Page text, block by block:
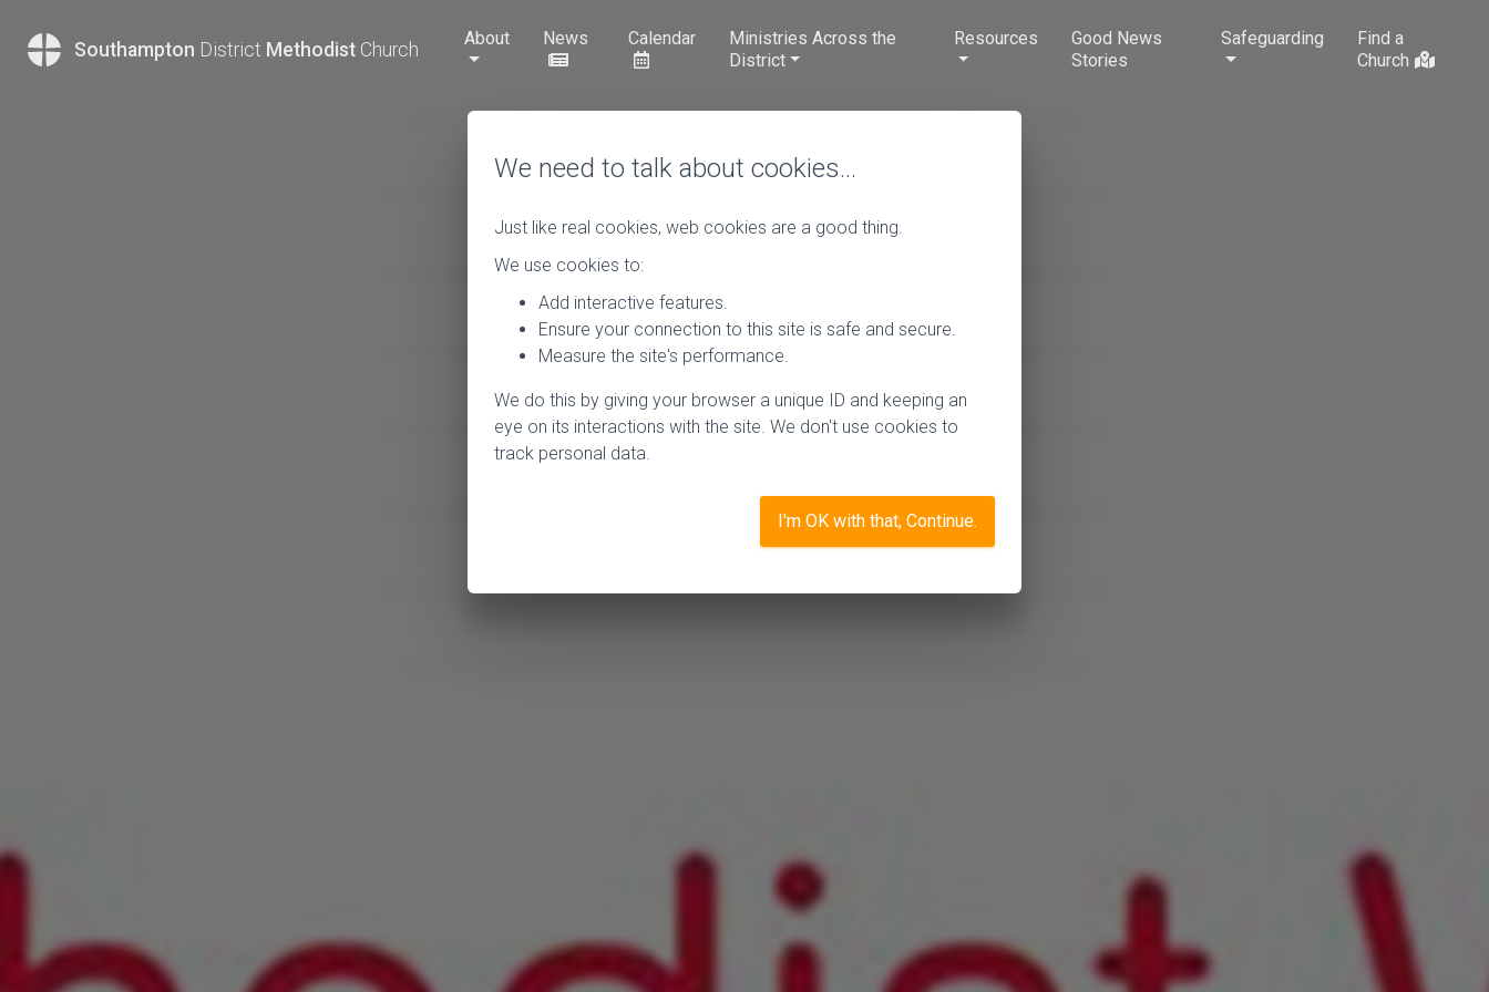
Southampton District Methodist Church
About News Calendar
Ministries Across the
District
Resources
Good News
Stories
Safeguarding
Find a
Church
We need to talk about cookies…
Just like real cookies, web cookies are a good thing.
We use cookies to:
Add interactive features.
Ensure your connection to this site is safe and secure.
Measure the site's performance.
We do this by giving your browser a unique ID and keeping an
eye on its interactions with the site. We don't use cookies to
track personal data.
I'm OK with that, Continue.